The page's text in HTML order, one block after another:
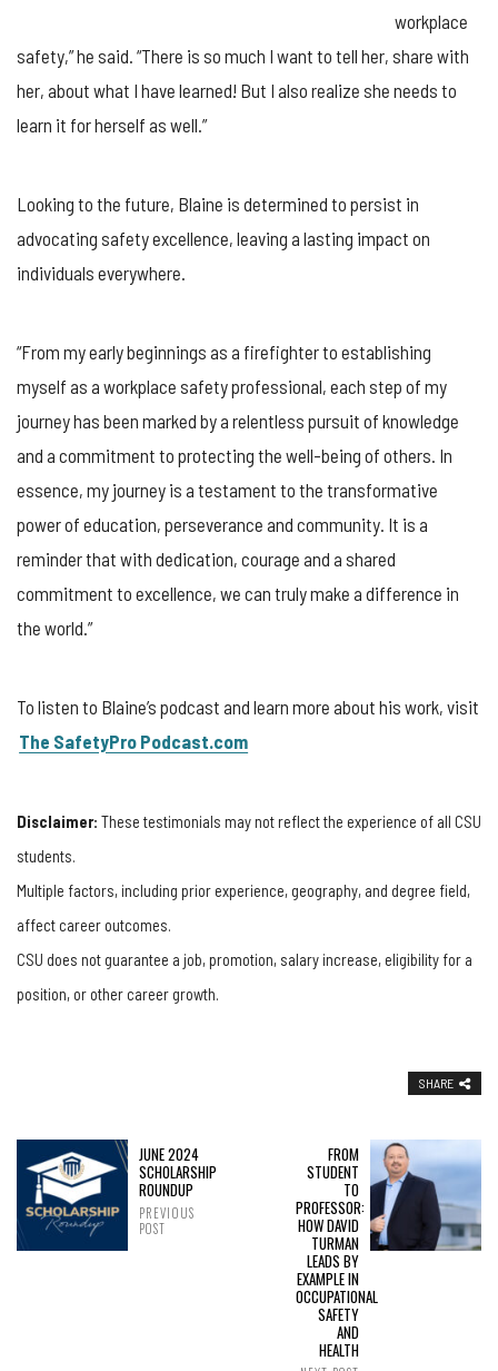
workplace
safety,” he said. “There is so much I want to tell her, share with
her, about what I have learned! But I also realize she needs to
learn it for herself as well.”
Looking to the future, Blaine is determined to persist in
advocating safety excellence, leaving a lasting impact on
individuals everywhere.
“From my early beginnings as a firefighter to establishing
myself as a workplace safety professional, each step of my
journey has been marked by a relentless pursuit of knowledge
and a commitment to protecting the well-being of others. In
essence, my journey is a testament to the transformative
power of education, perseverance and community. It is a
reminder that with dedication, courage and a shared
commitment to excellence, we can truly make a difference in
the world.”
To listen to Blaine’s podcast and learn more about his work, visit
The SafetyPro Podcast.com
Disclaimer: These testimonials may not reflect the experience of all CSU
students.
Multiple factors, including prior experience, geography, and degree field,
affect career outcomes.
CSU does not guarantee a job, promotion, salary increase, eligibility for a
position, or other career growth.
SHARE
JUNE 2024
SCHOLARSHIP
ROUNDUP
PREVIOUS
POST
FROM
STUDENT
TO
PROFESSOR:
HOW DAVID
TURMAN
LEADS BY
EXAMPLE IN
OCCUPATIONAL
SAFETY
AND
HEALTH